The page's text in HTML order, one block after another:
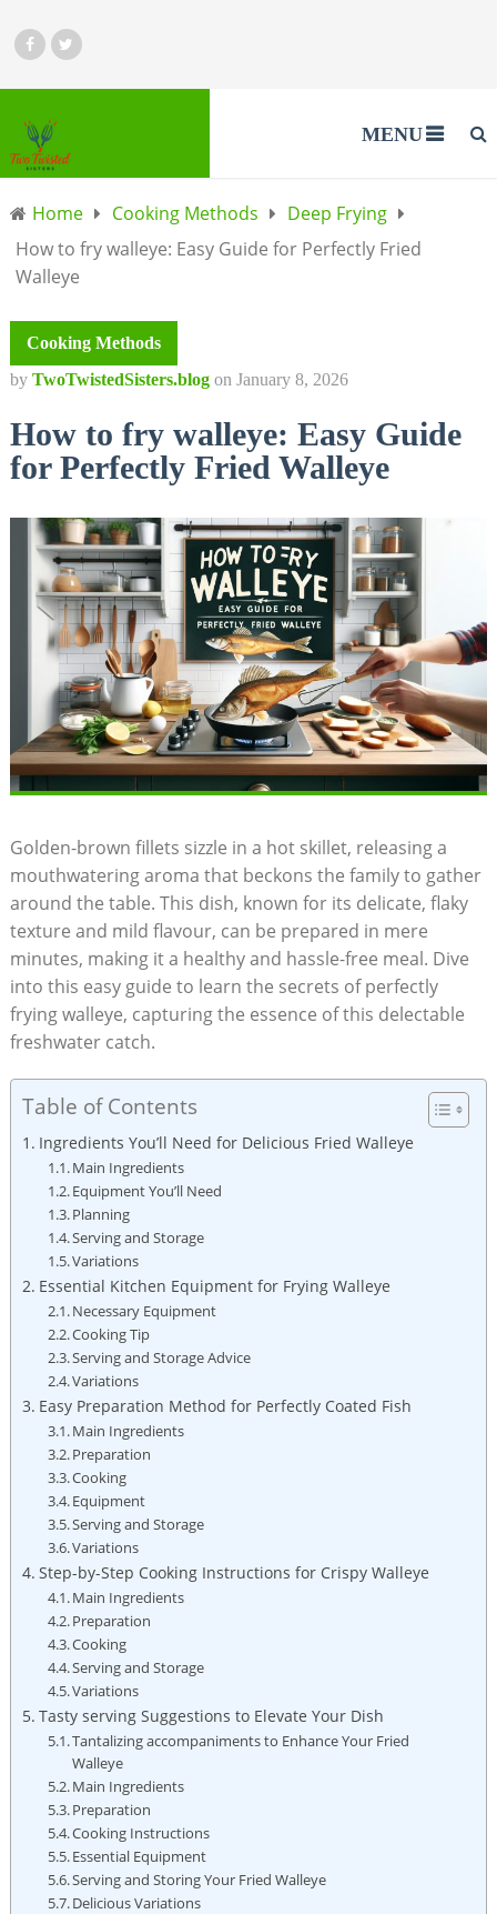
MENU
Home Cooking Methods
Deep Frying
How to fry walleye: Easy Guide for Perfectly Fried
Walleye
Cooking Methods
by TwoTwistedSisters.blog on January 8, 2026
How to fry walleye: Easy Guide
for Perfectly Fried Walleye
Golden-brown fillets sizzle in a hot skillet, releasing a
mouthwatering aroma that beckons the family to gather
around the table. This dish, known for its delicate, flaky
texture and mild flavour, can be prepared in mere
minutes, making it a healthy and hassle-free meal. Dive
into this easy guide to learn the secrets of perfectly
frying walleye, capturing the essence of this delectable
freshwater catch.
Table of Contents
Ingredients You’ll Need for Delicious Fried Walleye
Main Ingredients
Equipment You’ll Need
Planning
Serving and Storage
Variations
Essential Kitchen Equipment for Frying Walleye
Necessary Equipment
Cooking Tip
Serving and Storage Advice
Variations
Easy Preparation Method for Perfectly Coated Fish
Main Ingredients
Preparation
Cooking
Equipment
Serving and Storage
Variations
Step-by-Step Cooking Instructions for Crispy Walleye
Main Ingredients
Preparation
Cooking
Serving and Storage
Variations
Tasty serving Suggestions to Elevate Your Dish
Tantalizing accompaniments to Enhance Your Fried
Walleye
Main Ingredients
Preparation
Cooking Instructions
Essential Equipment
Serving and Storing Your Fried Walleye
Delicious Variations